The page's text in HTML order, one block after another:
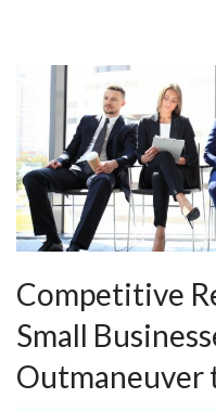
Competitive
Small
Outmaneuver